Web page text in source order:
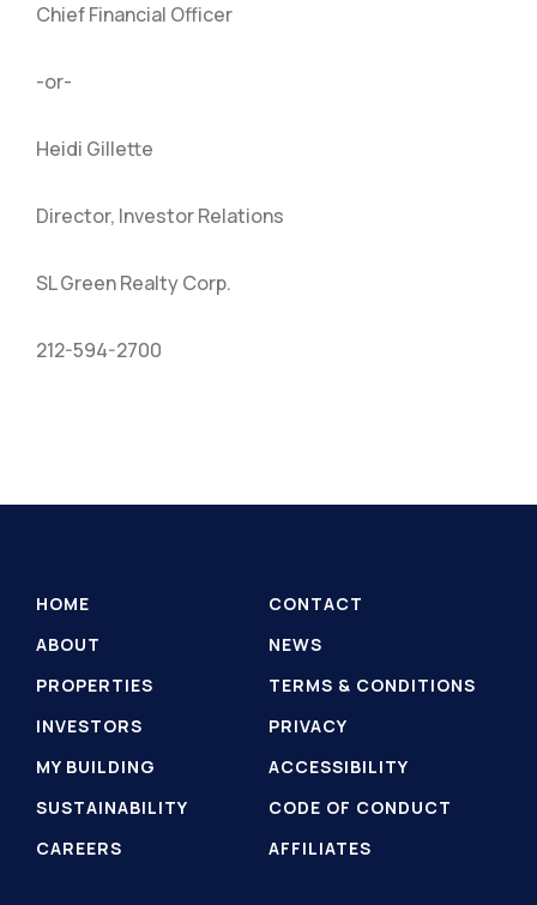
Chief Financial Officer
-or-
Heidi Gillette
Director, Investor Relations
SL Green Realty Corp.
212-594-2700
HOME
CONTACT
ABOUT
NEWS
PROPERTIES
TERMS & CONDITIONS
INVESTORS
PRIVACY
MY BUILDING
ACCESSIBILITY
SUSTAINABILITY
CODE OF CONDUCT
CAREERS
AFFILIATES